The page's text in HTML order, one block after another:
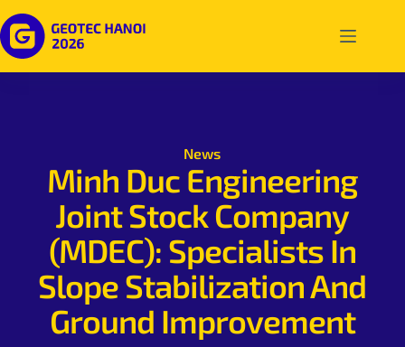
News
Minh Duc Engineering
Joint Stock Company
(MDEC): Specialists In
Slope Stabilization And
Ground Improvement